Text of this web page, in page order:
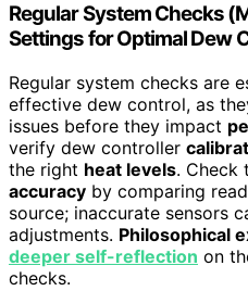
Regular System Checks
Settings for Optimal Dew
Regular system checks are
effective dew control, as
issues before they impact
verify dew controller
the right heat levels. Check
accuracy by comparing
source; inaccurate sensors
adjustments. Philosophical
deeper self-reflection on
checks.